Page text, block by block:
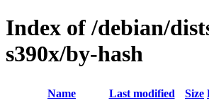
Index of /debian/
s390x/by-hash
Name Last modified Size